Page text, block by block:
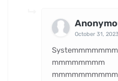
October 31,
mmmmmmmm